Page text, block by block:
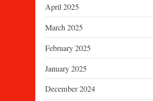
April 2025
March 2025
February 2025
January 2025
December 2024